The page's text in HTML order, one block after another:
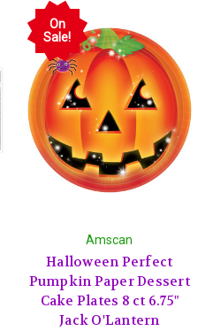
On
Sale!
Amscan
Halloween Perfect
Pumpkin Paper Dessert
Cake Plates 8 ct 6.75"
Jack O'Lantern